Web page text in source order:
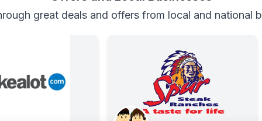
great deals and offers from local and national